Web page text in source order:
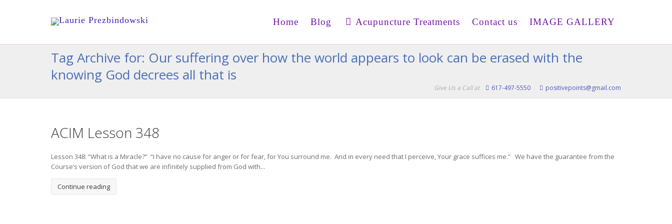
Home Blog Acupuncture Treatments Contact us IMAGE GALLERY
Tag Archive for: Our suffering over how the world appears to look can be erased with the
knowing God decrees all that is
Give Us a Call at 617-497-5550 positivepoints@gmail.com
ACIM Lesson 348
Lesson 348: “What is a Miracle?” “I have no cause for anger or for fear, for You surround me. And in every need that I perceive, Your grace suffices me.” We have the guarantee from the
Course’s version of God that we are infinitely supplied from God with...
Continue reading